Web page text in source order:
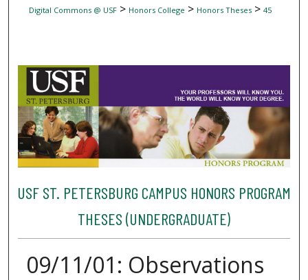
Digital Commons @ USF> Honors College > Honors Theses> 45
USF ST. PETERSBURG CAMPUS HONORS PROGRAM
THESES (UNDERGRADUATE)
09/11/01: Observations